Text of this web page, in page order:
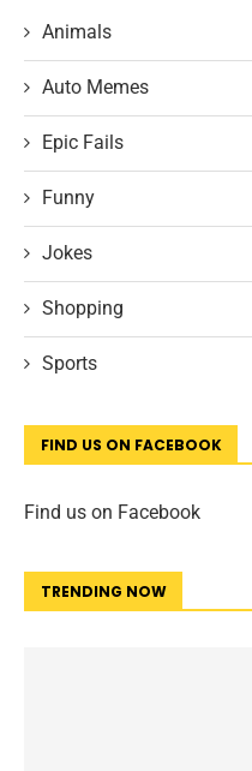
Animals
Auto Memes
Epic Fails
Funny
Jokes
Shopping
Sports
FIND US ON FACEBOOK
Find us on Facebook
TRENDING NOW